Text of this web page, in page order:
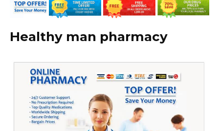
Healthy man pharmacy